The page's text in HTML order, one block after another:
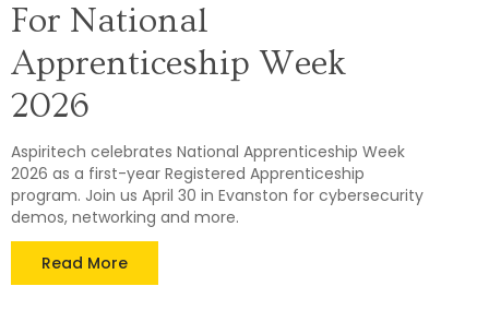
For National
Apprenticeship Week
2026
Aspiritech celebrates National Apprenticeship Week
2026 as a first-year Registered Apprenticeship
program. Join us April 30 in Evanston for cybersecurity
demos, networking and more.
Read More